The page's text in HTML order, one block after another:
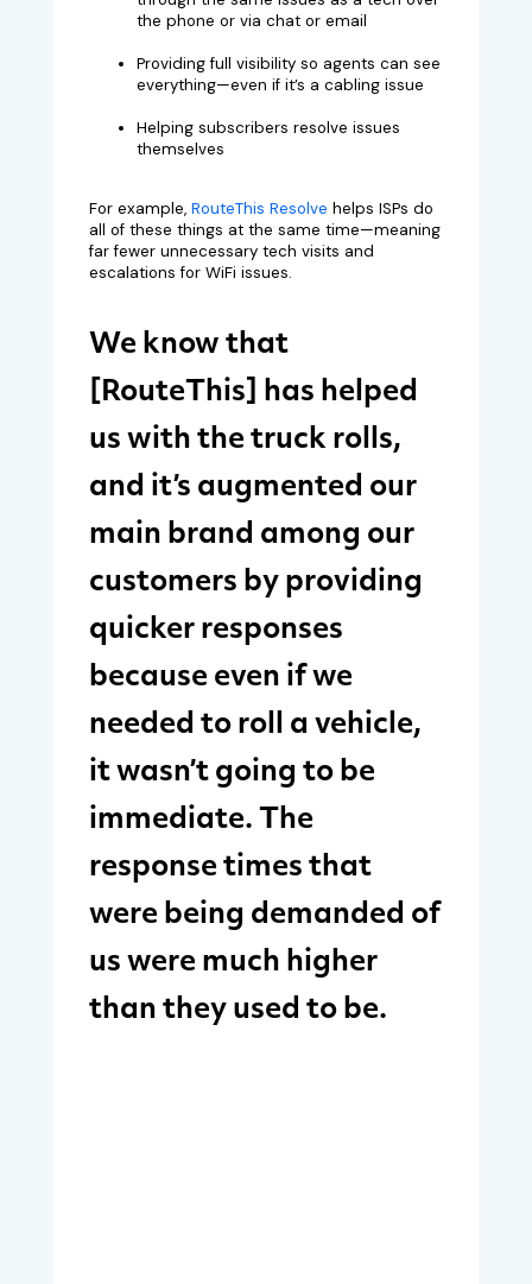
the phone or via chat or email
Providing full visibility so agents can see
everything—even if it’s a cabling issue
Helping subscribers resolve issues
themselves
For example, RouteThis Resolve helps ISPs do
all of these things at the same time—meaning
far fewer unnecessary tech visits and
escalations for WiFi issues.
We know that
[RouteThis] has helped
us with the truck rolls,
and it’s augmented our
main brand among our
customers by providing
quicker responses
because even if we
needed to roll a vehicle,
it wasn’t going to be
immediate. The
response times that
were being demanded of
us were much higher
than they used to be.